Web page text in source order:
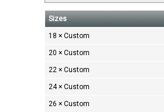
Sizes
18 × Custom
20 × Custom
22 × Custom
24 × Custom
26 × Custom